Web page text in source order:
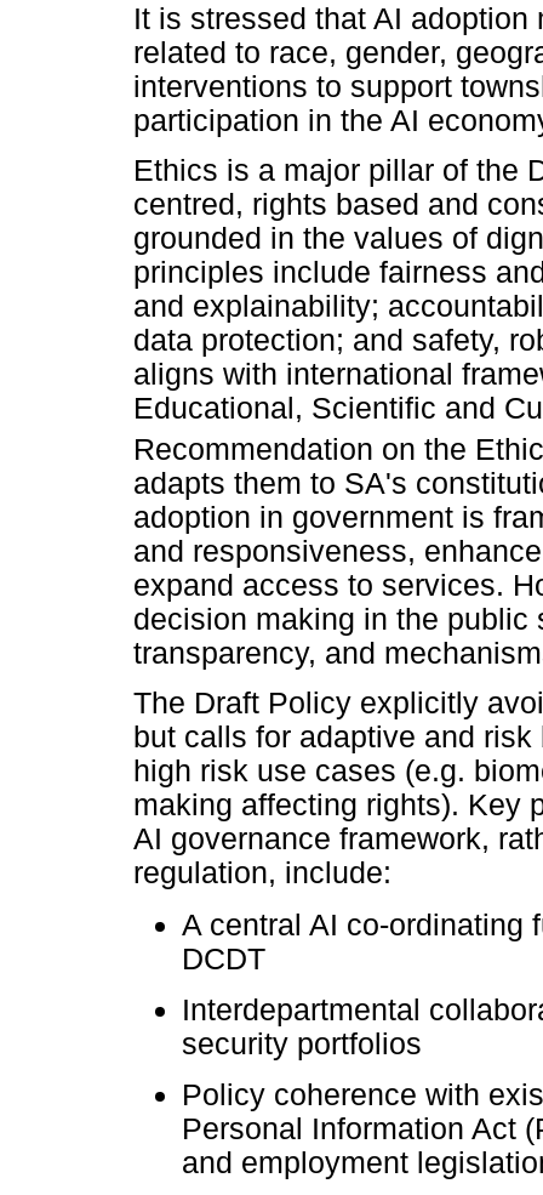
It is stressed that AI
related to race, gender,
interventions to support
participation in the AI
Ethics is a major pillar of the
centred, rights based and
grounded in the values of
principles include fairness
and explainability;
data protection; and safety,
aligns with international
Educational, Scientific and
Recommendation on the
adapts them to SA's
adoption in government is
and responsiveness,
expand access to services.
decision making in the
transparency, and
The Draft Policy explicitly
but calls for adaptive and
high risk use cases (e.g.
making affecting rights). Key
AI governance framework,
regulation, include:
A central AI co-ordinating
DCDT
Interdepartmental
security portfolios
Policy coherence with
Personal Information Act
and employment